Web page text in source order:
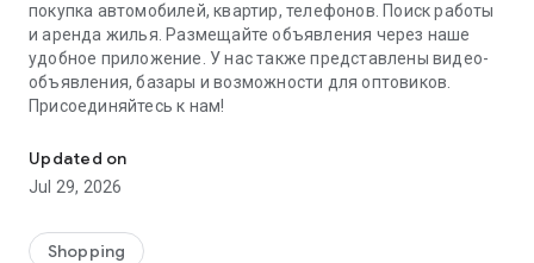
покупка автомобилей, квартир, телефонов. Поиск работы
и аренда жилья. Размещайте объявления через наше
удобное приложение. У нас также представлены видео-
объявления, базары и возможности для оптовиков.
Присоединяйтесь к нам!
Updated on
Jul 29, 2026
Shopping